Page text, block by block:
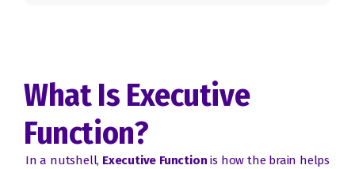
What Is Executive
Function?
In a nutshell, Executive Function is how the brain helps